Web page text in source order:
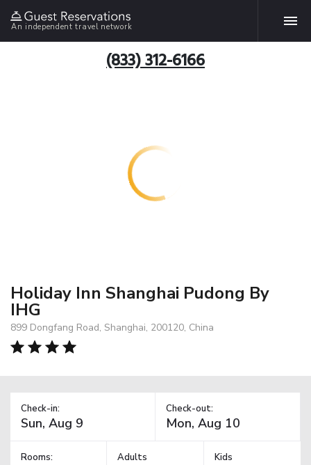
An independent travel network
(833) 312-6166
Holiday Inn Shanghai Pudong By
IHG
899 Dongfang Road, Shanghai, 200120, China
Check-in: Check-out:
Rooms: Adults Kids